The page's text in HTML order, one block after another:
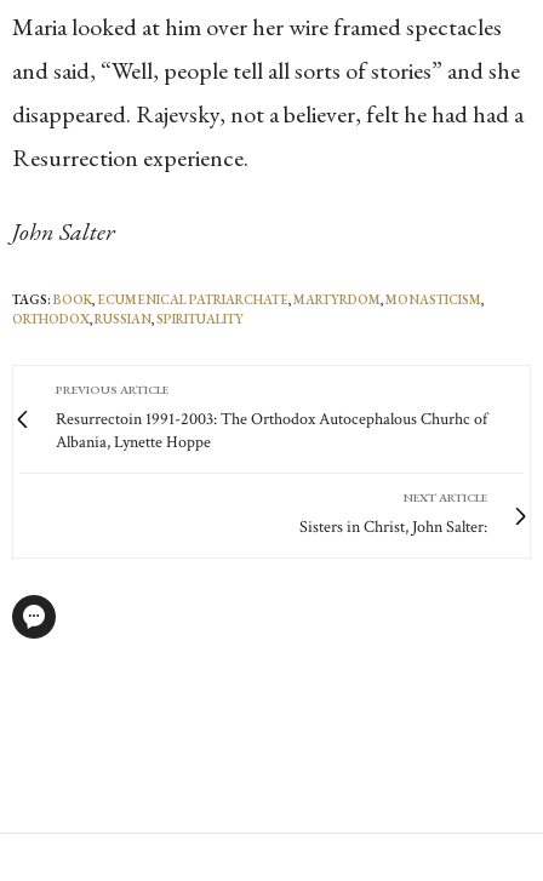
Maria looked at him over her wire framed spectacles
and said, “Well, people tell all sorts of stories” and she
disappeared. Rajevsky, not a believer, felt he had had a
Resurrection experience.
John Salter
TAGS: BOOK, ECUMENICAL PATRIARCHATE,MARTYRDOM,MONASTICISM,
ORTHODOX,RUSSIAN,SPIRITUALITY
PREVIOUS ARTICLE
Resurrectoin 1991-2003: The Orthodox Autocephalous Churhc of
Albania, Lynette Hoppe
NEXT ARTICLE
Sisters in Christ, John Salter: